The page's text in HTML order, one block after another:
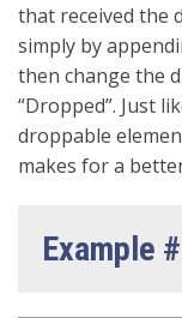
that received the
simply by
then change the
“Dropped”. Just
droppable
makes for a
Example